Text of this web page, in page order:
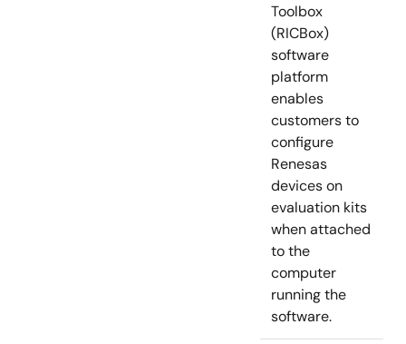
Toolbox
(RICBox)
software
platform
enables
customers to
configure
Renesas
devices on
evaluation kits
when attached
to the
computer
running the
software.